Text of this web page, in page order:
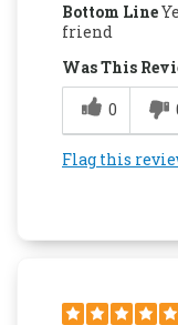
Bottom Line
friend
Was This
0
Flag this